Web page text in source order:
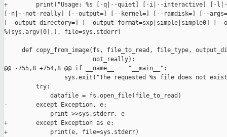
+        print("Usage: %s [-q|--quiet] [-i|--interactive] [-
[-n|--not-really] [--output=] [--kernel=] [--ramdisk=] [--
[--output-directory=] [--output-format=sxp|simple|simple0] [--
%(sys.argv[0],), file=sys.stderr)
def copy_from_image(fs, file_to_read, file_type,
                         not_really):
@@ -755,8 +754,8 @@ if __name__ == "__main__":
sys.exit("The requested %s file does not
         try:
             datafile = fs.open_file(file_to_read)
-        except Exception, e:
-            print >>sys.stderr, e
+        except Exception as e:
+            print(e, file=sys.stderr)